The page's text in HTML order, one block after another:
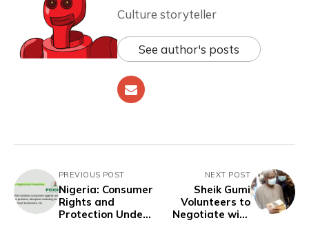
Culture storyteller
See author's posts
PREVIOUS POST
Nigeria: Consumer
Rights and
Protection Under
NEXT POST
Sheik Gumi
Volunteers to
Negotiate with